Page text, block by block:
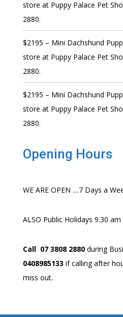
store at Puppy Palace Pet
2880.
$2195 – Mini Dachshund
store at Puppy Palace Pet
2880.
$2195 – Mini Dachshund
store at Puppy Palace Pet
2880.
Opening Hours
WE ARE OPEN ....7 Days a
ALSO Public Holidays 9.30
Call 07 3808 2880during
0408985133 if calling after
miss out.